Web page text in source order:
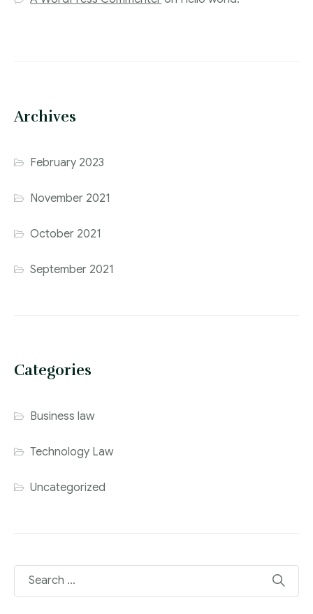
Archives
February 2023
November 2021
October 2021
September 2021
Categories
Business law
Technology Law
Uncategorized